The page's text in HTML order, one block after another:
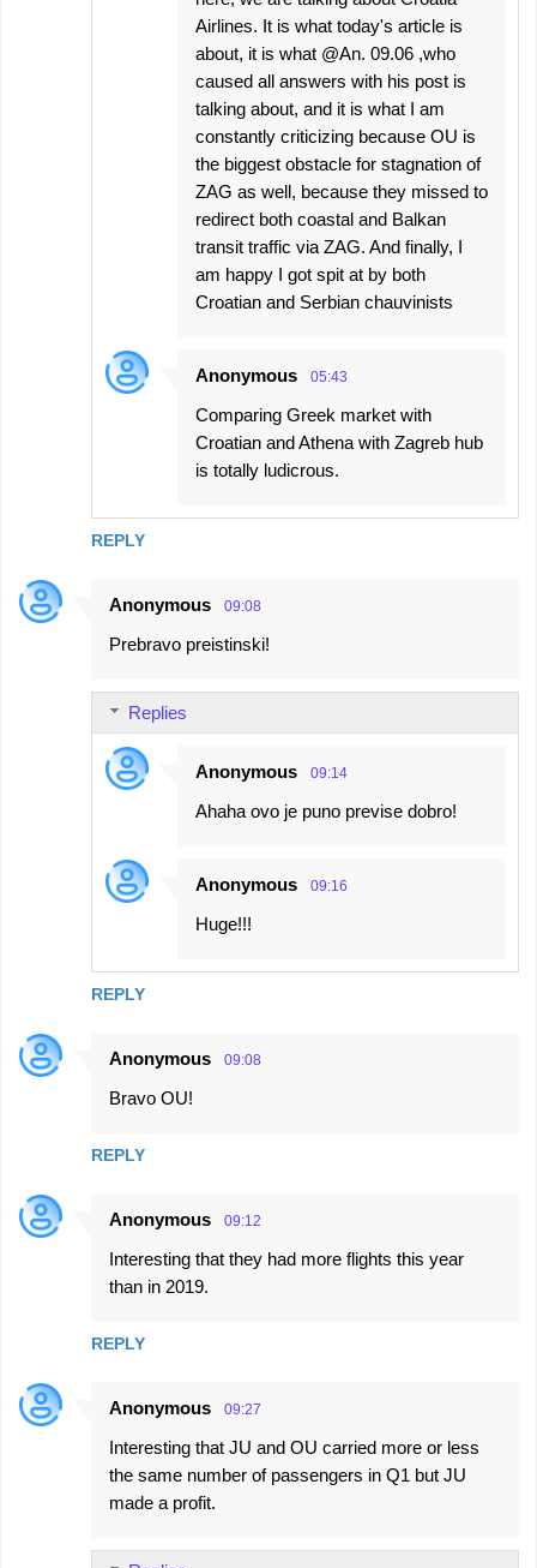
REPLY
Airlines. It is what today's article is
about, it is what @An. 09.06 ,who
caused all answers with his post is
talking about, and it is what I am
constantly criticizing because OU is
the biggest obstacle for stagnation of
ZAG as well, because they missed to
redirect both coastal and Balkan
transit traffic via ZAG. And finally, I
am happy I got spit at by both
Croatian and Serbian chauvinists
Anonymous 05:43
Comparing Greek market with
Croatian and Athena with Zagreb hub
is totally ludicrous.
Anonymous 09:08
Prebravo preistinski!
REPLY
Replies
Anonymous 09:14
Ahaha ovo je puno previse dobro!
Anonymous 09:16
Huge!!!
Anonymous 09:08
Bravo OU!
REPLY
Anonymous 09:12
Interesting that they had more flights this year
than in 2019.
REPLY
Anonymous 09:27
Interesting that JU and OU carried more or less
the same number of passengers in Q1 but JU
made a profit.